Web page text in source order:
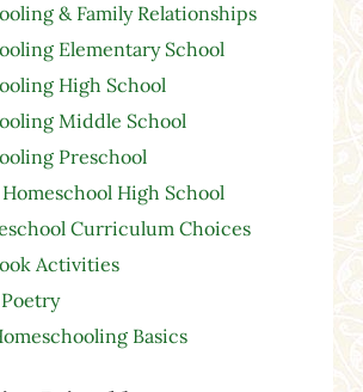
& Family Relationships
Elementary School
High School
Middle School
Preschool
High School
Curriculum Choices
Activities
Basics